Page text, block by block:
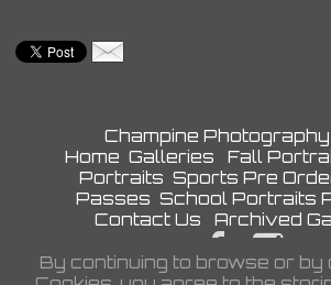
Champine
Home Galleries Fall
Portraits Sports Pre
Passes School Portraits
Contact Us
Archived
Privacy Policy
By continuing to browse or by